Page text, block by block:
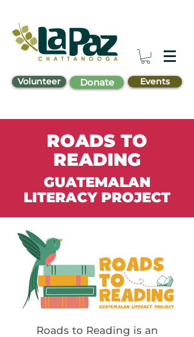
Volunteer Donate Events
ROADS TO
READING
GUATEMALAN
LITERACY PROJECT
Roads to Reading is an